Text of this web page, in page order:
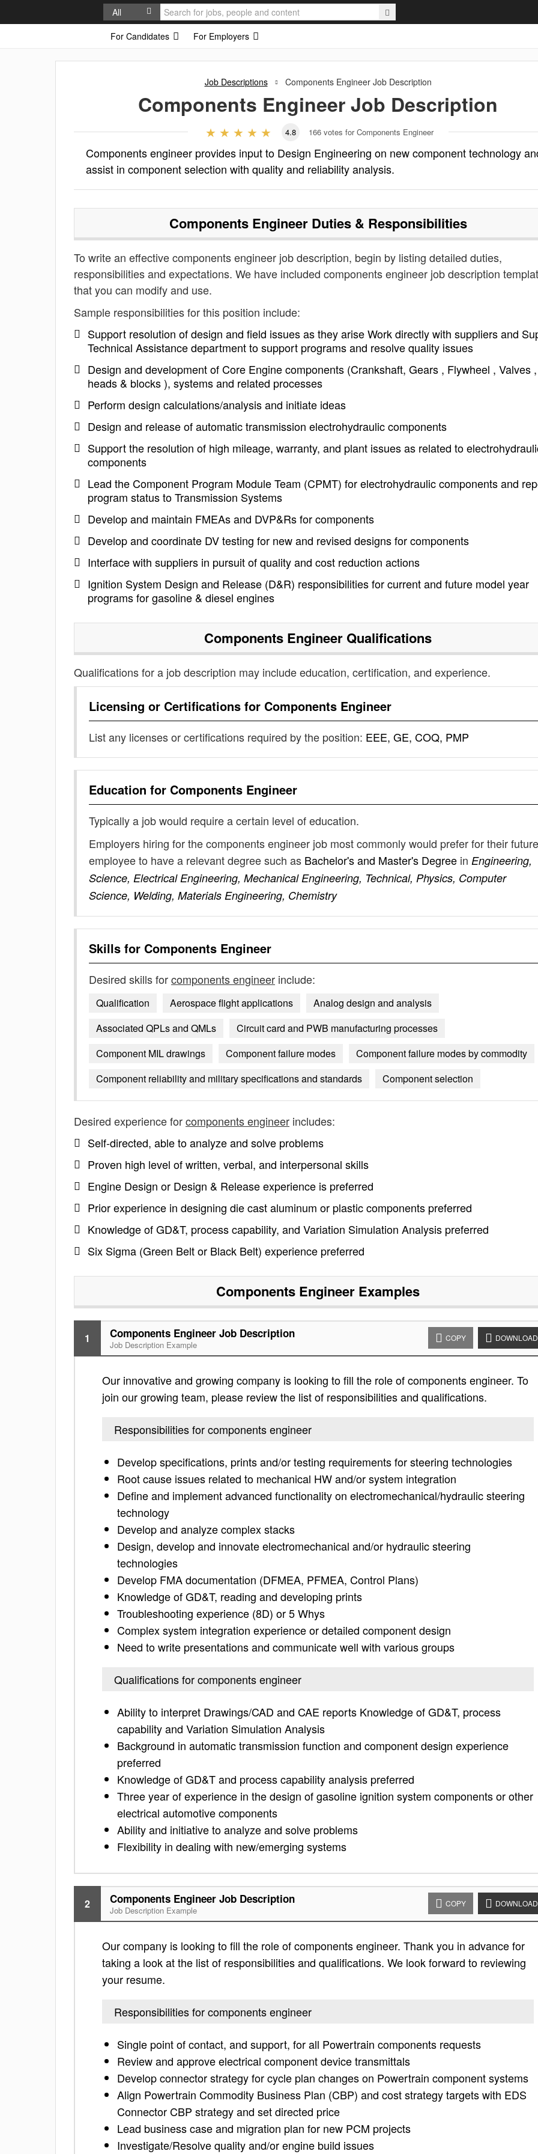
All
For Candidates
For Employers
Job Descriptions Components EngineerJob Description
Components EngineerJob Description
4.8 166 votes for Components Engineer
Components engineer provides input to Design Engineering on new component technology
assist in component selection with quality and reliability analysis.
Components EngineerDuties & Responsibilities
To write an effective components engineer job description, begin by listing detailed duties,
responsibilities and expectations. We have included components engineer job description
that you can modify and use.
Sample responsibilities for this position include:
Support resolution of design and field issues as they arise Work directly with suppliers and
Technical Assistance department to support programs and resolve quality issues
Design and development of Core Engine components (Crankshaft, Gears , Flywheel , Valves ,
heads & blocks ), systems and related processes
Perform design calculations/analysis and initiate ideas
Design and release of automatic transmission electrohydraulic components
Support the resolution of high mileage, warranty, and plant issues as related to
components
Lead the Component Program Module Team (CPMT) for electrohydraulic components and
program status to Transmission Systems
Develop and maintain FMEAs and DVP&Rs for components
Develop and coordinate DV testing for new and revised designs for components
Interface with suppliers in pursuit of quality and cost reduction actions
Ignition System Design and Release (D&R) responsibilities for current and future model year
programs for gasoline & diesel engines
Components Engineer Qualifications
Qualifications for a job description may include education, certification, and experience.
Licensing or Certifications for Components Engineer
List any licenses or certifications required by the position: EEE, GE, COQ, PMP
Education for Components Engineer
Typically a job would require a certain level of education.
Employers hiring for the components engineer job most commonly would prefer for their future
employee to have a relevant degree such as Bachelor's and Master's Degree in Engineering,
Science, Electrical Engineering, Mechanical Engineering, Technical, Physics, Computer
Science, Welding, Materials Engineering, Chemistry
Skills for Components Engineer
Desired skills forcomponents engineer include:
Qualification Aerospace flight applications
Analog design and analysis
Associated QPLs and QMLs
Circuit card and PWB manufacturing processes
Component MIL drawings
Component failure modes
Component failure modes by commodity
Component reliability and military specifications and standards
Component selection
Desired experience forcomponents engineer includes:
Self-directed, able to analyze and solve problems
Proven high level of written, verbal, and interpersonal skills
Engine Design or Design & Release experience is preferred
Prior experience in designing die cast aluminum or plastic components preferred
Knowledge of GD&T, process capability, and Variation Simulation Analysis preferred
Six Sigma (Green Belt or Black Belt) experience preferred
Components Engineer Examples
1 Components Engineer Job Description
Job Description Example
COPY DOWNLOAD
Our innovative and growing company is looking to fill the role of components engineer. To
join our growing team, please review the list of responsibilities and qualifications.
Responsibilities for components engineer
Develop specifications, prints and/or testing requirements for steering technologies
Root cause issues related to mechanical HW and/or system integration
Define and implement advanced functionality on electromechanical/hydraulic steering
technology
Develop and analyze complex stacks
Design, develop and innovate electromechanical and/or hydraulic steering
technologies
Develop FMA documentation (DFMEA, PFMEA, Control Plans)
Knowledge of GD&T, reading and developing prints
Troubleshooting experience (8D) or 5 Whys
Complex system integration experience or detailed component design
Need to write presentations and communicate well with various groups
Qualifications for components engineer
Ability to interpret Drawings/CAD and CAE reports Knowledge of GD&T, process
capability and Variation Simulation Analysis
Background in automatic transmission function and component design experience
preferred
Knowledge of GD&T and process capability analysis preferred
Three year of experience in the design of gasoline ignition system components or other
electrical automotive components
Ability and initiative to analyze and solve problems
Flexibility in dealing with new/emerging systems
2 Components Engineer Job Description
Job Description Example
COPY DOWNLOAD
Our company is looking to fill the role of components engineer. Thank you in advance for
taking a look at the list of responsibilities and qualifications. We look forward to reviewing
your resume.
Responsibilities for components engineer
Single point of contact, and support, for all Powertrain components requests
Review and approve electrical component device transmittals
Develop connector strategy for cycle plan changes on Powertrain component systems
Align Powertrain Commodity Business Plan (CBP) and cost strategy targets with EDS
Connector CBP strategy and set directed price
Lead business case and migration plan for new PCM projects
Investigate/Resolve quality and/or engine build issues